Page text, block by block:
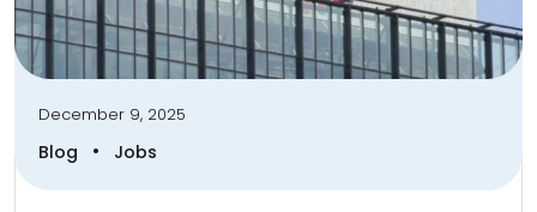
December 9, 2025
Blog • Jobs